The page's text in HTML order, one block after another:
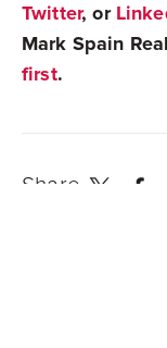
Twitter, or
Mark Spain
first.
Share